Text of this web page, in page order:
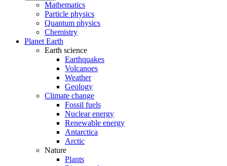
Mathematics
Particle physics
Quantum physics
Chemistry
Planet Earth
Earth science
Earthquakes
Volcanoes
Weather
Geology
Climate change
Fossil fuels
Nuclear energy
Renewable energy
Antarctica
Arctic
Nature
Plants